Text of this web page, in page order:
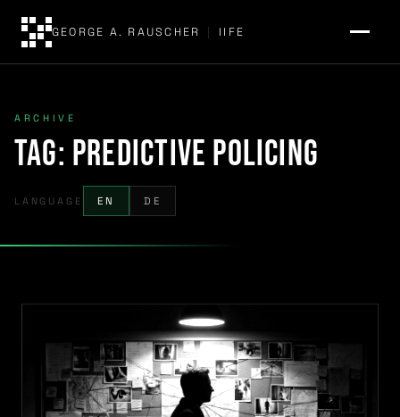
GEORGE A. RAUSCHER | IIFE
ARCHIVE
Tag: predictive policing
LANGUAGE EN DE